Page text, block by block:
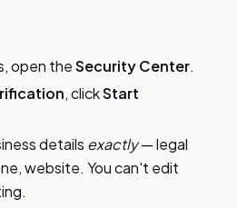
open theSecurity Center.
, clickStart
details exactly— legal
website. You can't edit